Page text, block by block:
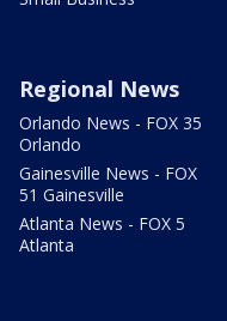
Regional News
Orlando News - FOX 35
Orlando
Gainesville News - FOX
51 Gainesville
Atlanta News - FOX 5
Atlanta